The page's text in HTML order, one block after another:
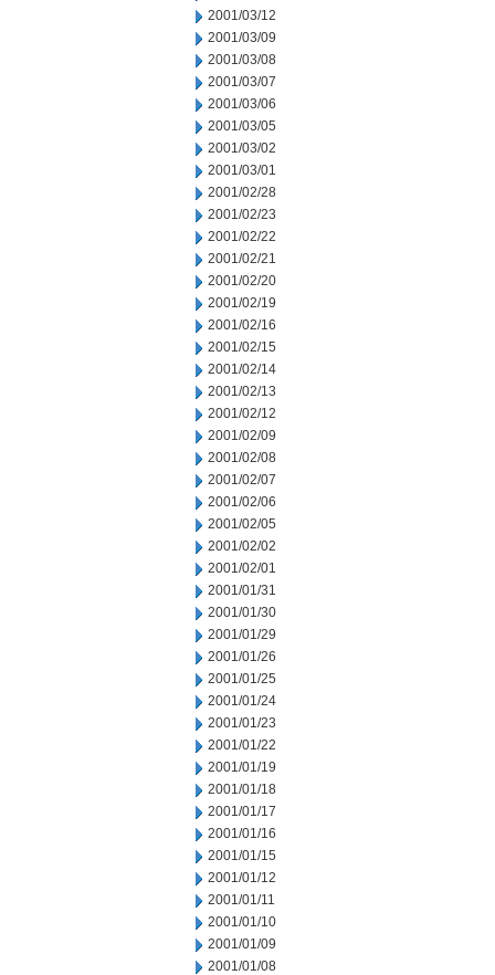
2001/03/12
2001/03/09
2001/03/08
2001/03/07
2001/03/06
2001/03/05
2001/03/02
2001/03/01
2001/02/28
2001/02/23
2001/02/22
2001/02/21
2001/02/20
2001/02/19
2001/02/16
2001/02/15
2001/02/14
2001/02/13
2001/02/12
2001/02/09
2001/02/08
2001/02/07
2001/02/06
2001/02/05
2001/02/02
2001/02/01
2001/01/31
2001/01/30
2001/01/29
2001/01/26
2001/01/25
2001/01/24
2001/01/23
2001/01/22
2001/01/19
2001/01/18
2001/01/17
2001/01/16
2001/01/15
2001/01/12
2001/01/11
2001/01/10
2001/01/09
2001/01/08